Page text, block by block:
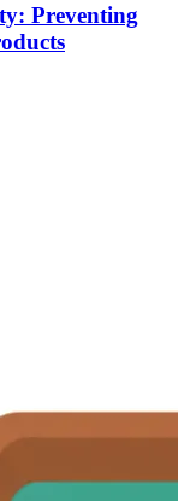
Preventing